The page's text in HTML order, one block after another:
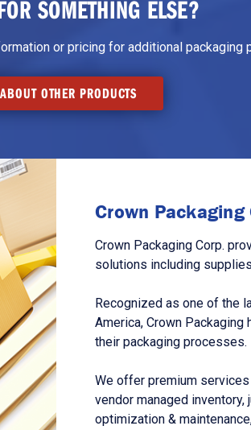
SOMETHING ELSE?
or pricing for additional packaging
OTHER PRODUCTS
Crown
Crown Packaging Corp.
solutions including
Recognized as one of the
America, Crown
their packaging processes.
We offer premium
vendor managed
optimization &